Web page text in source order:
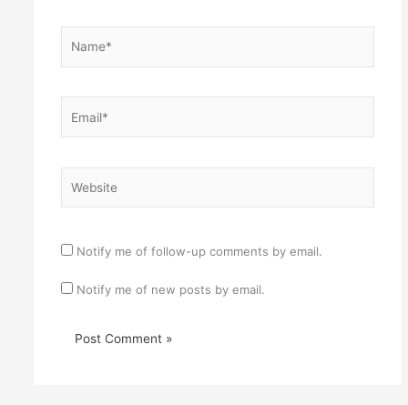
Notify me of follow-up comments by email.
Notify me of new posts by email.